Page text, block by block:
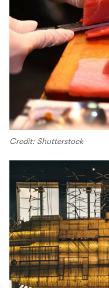
Credit: Shutterstock